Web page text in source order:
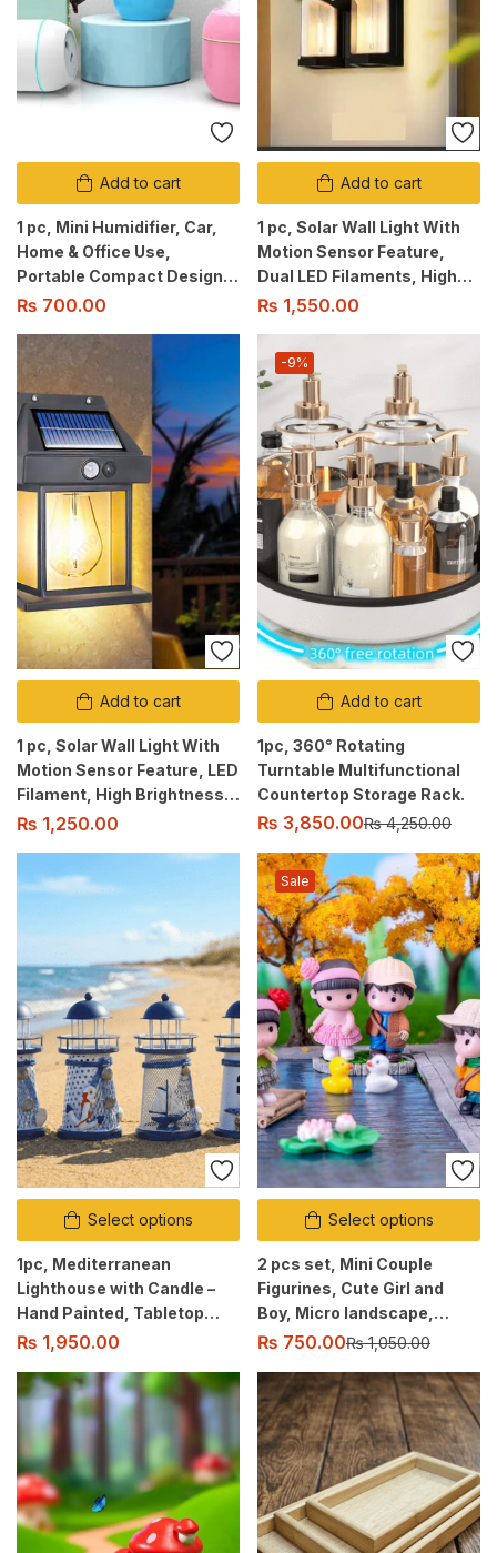
Add to cart
1 pc, Mini Humidifier, Car,
Home & Office Use,
Portable Compact Design,
With Night Light, Auto OFF
option.
₨ 700.00
Add to cart
1 pc, Solar Wall Light With
Motion Sensor Feature,
Dual LED Filaments, High
Brightness, 2 Brightness
₨ 1,550.00
Add to cart
1 pc, Solar Wall Light With
Motion Sensor Feature, LED
Filament, High Brightness,
3 Brightness Modes,
₨ 1,250.00
Add to cart
-9%
1pc, 360° Rotating
Turntable Multifunctional
Countertop Storage Rack.
₨ 3,850.00₨4,250.00
Select options
1pc, Mediterranean
Lighthouse with Candle –
Hand Painted, Tabletop
Décor, Indoor/Outdoor Use
₨ 1,950.00
Select options
Sale
2 pcs set, Mini Couple
Figurines, Cute Girl and
Boy, Micro landscape,
Table decor, Car, Desktop
₨ 750.00₨1,050.00